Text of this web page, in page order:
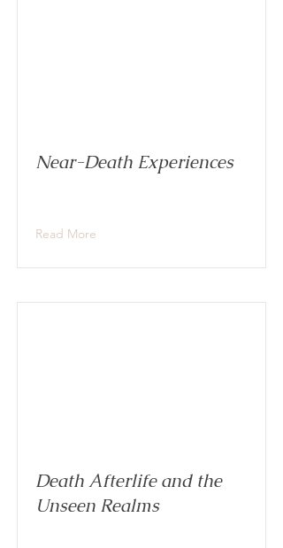
Near-Death Experiences
Read More
Death Afterlife and the
Unseen Realms